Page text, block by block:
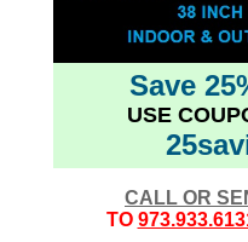
Save
USE
CALL OR
TO